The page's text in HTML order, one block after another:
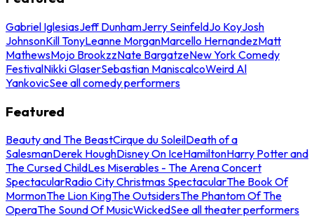
Gabriel IglesiasJeff DunhamJerry SeinfeldJo KoyJosh
JohnsonKill TonyLeanne MorganMarcello HernandezMatt
MathewsMojo BrookzzNate BargatzeNew York Comedy
FestivalNikki GlaserSebastian ManiscalcoWeird Al
YankovicSee all comedy performers
Featured
Beauty and The BeastCirque du SoleilDeath of a
SalesmanDerek HoughDisney On IceHamiltonHarry Potter and
The Cursed ChildLes Miserables - The Arena Concert
SpectacularRadio City Christmas SpectacularThe Book Of
MormonThe Lion KingThe OutsidersThe Phantom Of The
OperaThe Sound Of MusicWickedSee all theater performers